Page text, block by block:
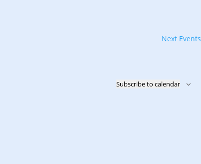
Next Events
Subscribe to calendar